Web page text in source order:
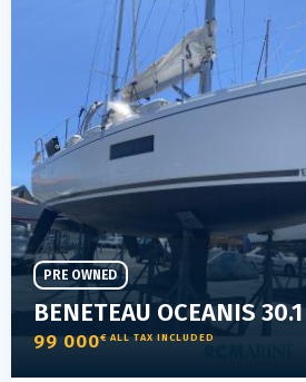
BENETEAU OCEANIS 30.1
99 000€ ALL TAX INCLUDED
PRE OWNED